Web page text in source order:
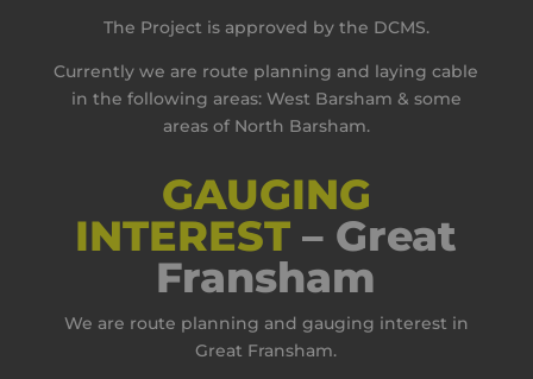
The Project is approved by the DCMS.
Currently we are route planning and laying cable
in the following areas: West Barsham & some
areas of North Barsham.
GAUGING
INTEREST – Great
Fransham
We are route planning and gauging interest in
Great Fransham.